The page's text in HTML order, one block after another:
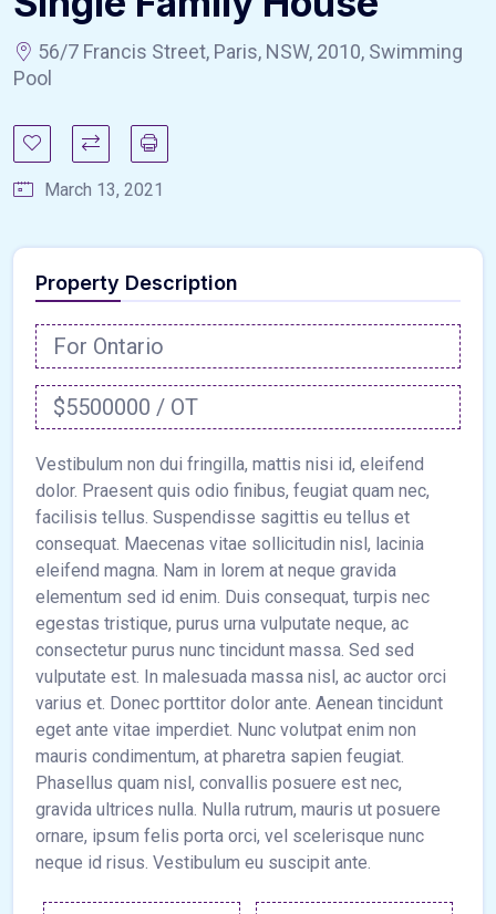
56/7 Francis Street, Paris, NSW, 2010, Swimming
Pool
March 13, 2021
Property Description
For Ontario
$5500000 / OT
Vestibulum non dui fringilla, mattis nisi id, eleifend
dolor. Praesent quis odio finibus, feugiat quam nec,
facilisis tellus. Suspendisse sagittis eu tellus et
consequat. Maecenas vitae sollicitudin nisl, lacinia
eleifend magna. Nam in lorem at neque gravida
elementum sed id enim. Duis consequat, turpis nec
egestas tristique, purus urna vulputate neque, ac
consectetur purus nunc tincidunt massa. Sed sed
vulputate est. In malesuada massa nisl, ac auctor orci
varius et. Donec porttitor dolor ante. Aenean tincidunt
eget ante vitae imperdiet. Nunc volutpat enim non
mauris condimentum, at pharetra sapien feugiat.
Phasellus quam nisl, convallis posuere est nec,
gravida ultrices nulla. Nulla rutrum, mauris ut posuere
ornare, ipsum felis porta orci, vel scelerisque nunc
neque id risus. Vestibulum eu suscipit ante.